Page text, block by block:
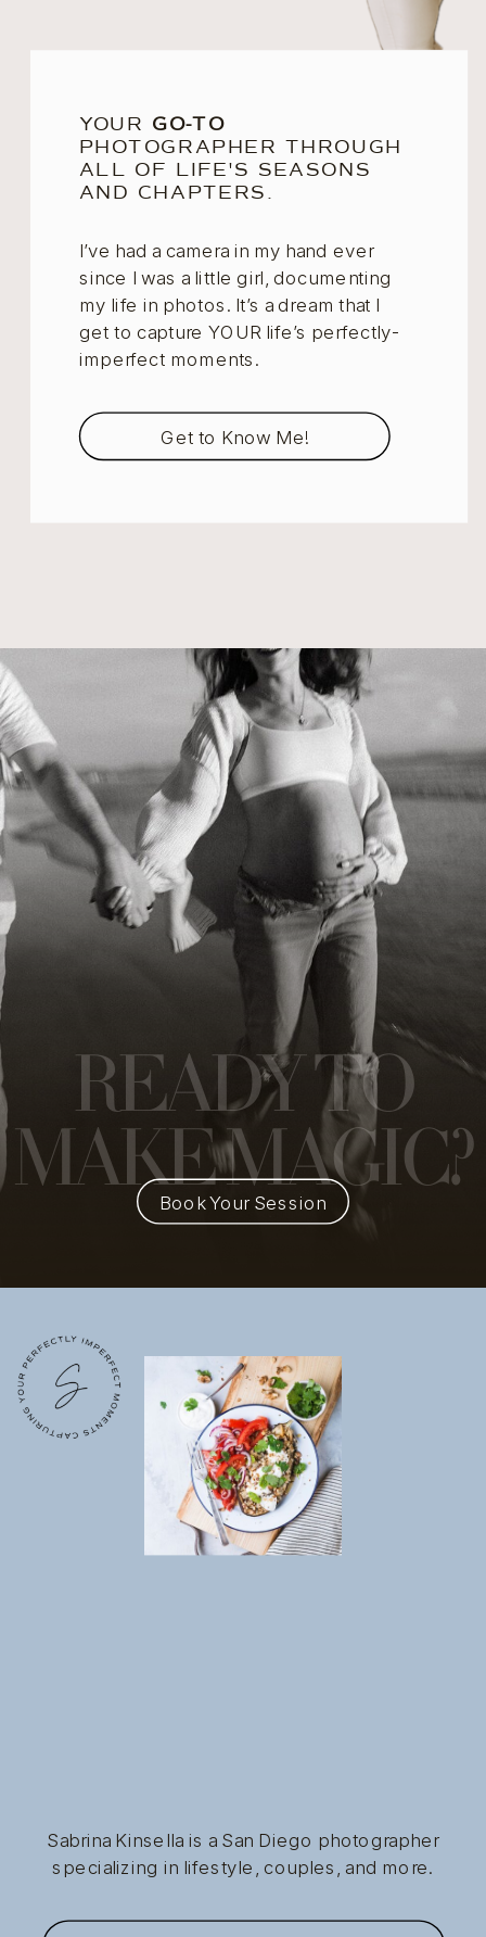
YOUR GO-TO
PHOTOGRAPHER THROUGH
ALL OF LIFE'S SEASONS
AND CHAPTERS.
I’ve had a camera in my hand ever
since I was a little girl, documenting
my life in photos. It’s a dream that I
get to capture YOUR life’s perfectly-
imperfect moments.
Get to Know Me!
READY TO
MAKE MAGIC?
Book Your Session
Sabrina Kinsella is a San Diego photographer
specializing in lifestyle, couples, and more.